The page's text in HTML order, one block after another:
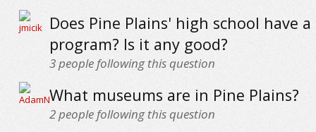
Does Pine Plains' high school have
program? Is it any good?
3people following this question
What museums are in Pine Plains?
2people following this question